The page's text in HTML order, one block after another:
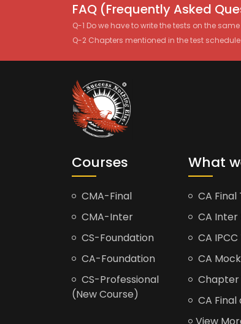
FAQ (Frequently Asked
Q-1 Do we have to write the tests on the
Q-2 Chapters mentioned in the test
Courses
CMA-Final
CMA-Inter
CS-Foundation
CA-Foundation
CS-Professional
(New Course)
What
CA Final
CA
CA
CA
Chapter
CA